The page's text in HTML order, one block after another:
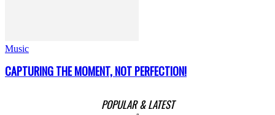
Music
CAPTURING THE MOMENT, NOT PERFECTION!
POPULAR & LATEST